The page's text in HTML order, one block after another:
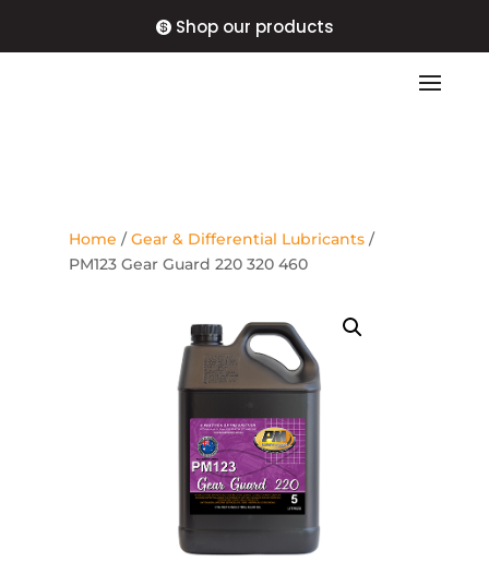
Shop our products
Home /Gear & Differential Lubricants/
PM123 Gear Guard 220 320 460